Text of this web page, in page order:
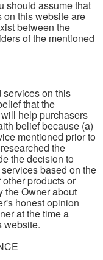
should assume that
on this website are
between the
of the mentioned
services on this
that the
help purchasers
belief because (a)
mentioned prior to
the
the decision to
based on the
products or
the Owner about
honest opinion
at the time a
website.